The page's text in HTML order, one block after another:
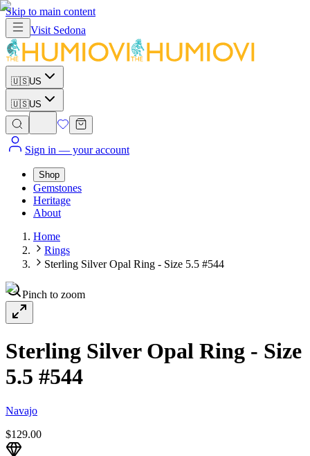
Skip to main content
Visit Sedona
🇺🇸US
🇺🇸US
Sign in — your account
Shop
Gemstones
Heritage
About
Home
Rings
Sterling Silver Opal Ring - Size 5.5 #544
Pinch to zoom
Sterling Silver Opal Ring - Size
5.5 #544
Navajo
$129.00